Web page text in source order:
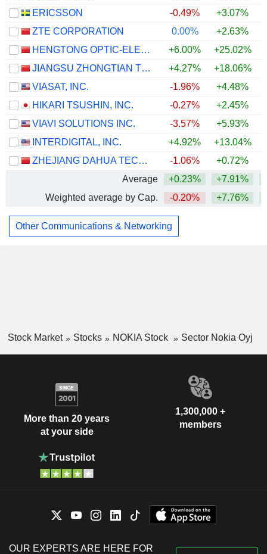
ERICSSON
-0.49% +3.07%
ZTE CORPORATION
0.00% +2.63%
HENGTONG OPTIC-ELECTRIC CO., LTD.
+6.00% +25.02%
JIANGSU ZHONGTIAN TECHNOLOGY CO., LTD.
+4.27% +18.06%
VIASAT, INC.
-1.96% +4.48%
HIKARI TSUSHIN, INC.
-0.27% +2.45%
VIAVI SOLUTIONS INC.
-3.57% +5.93%
INTERDIGITAL, INC.
+4.92% +13.04%
ZHEJIANG DAHUA TECHNOLOGY CO., LTD.
-1.06% +0.72%
Average
+0.23% +7.91%
Weighted average by Cap.
-0.20% +7.76%
Other Communications & Networking
Stock Market Stocks NOKIA Stock Sector Nokia Oyj
More than 20 years
at your side
1,300,000 +
members
OUR EXPERTS ARE HERE FOR